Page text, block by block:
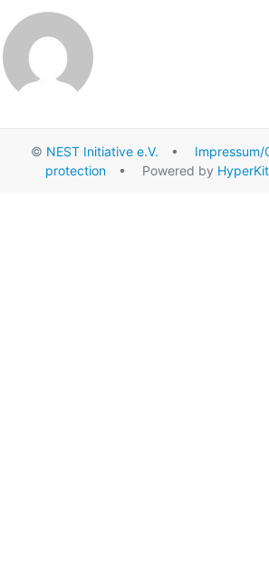
© NEST Initiative e.V. • Impressum/
protection • Powered by